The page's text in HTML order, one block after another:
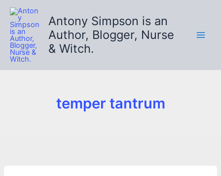
Skip
content
Antony Simpson is an
Author, Blogger, Nurse
& Witch.
temper tantrum